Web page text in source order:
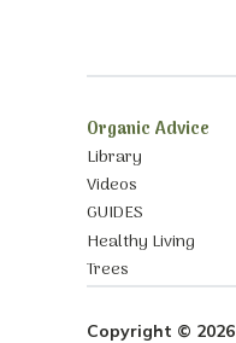
Organic Advice
Library
Videos
GUIDES
Healthy Living
Trees
Copyright © 2026